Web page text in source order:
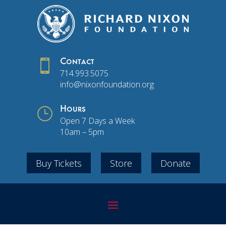
 Contact
714.993.5075
info@nixonfoundation.org
} Hours
Open 7 Days a Week
10am – 5pm
Buy Tickets Store Donate